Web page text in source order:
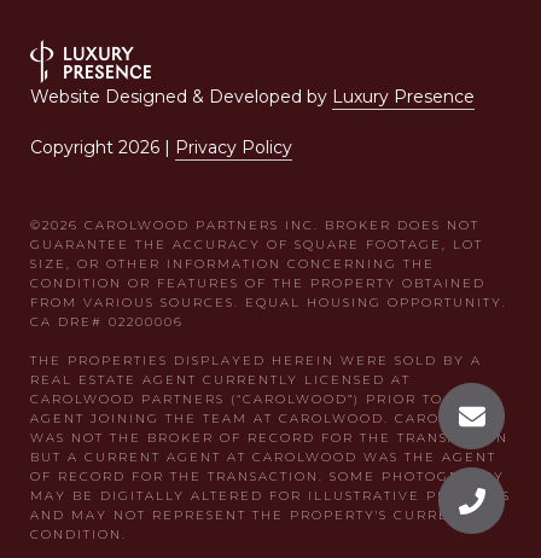
Website Designed & Developed by Luxury Presence
Copyright 2026 | Privacy Policy